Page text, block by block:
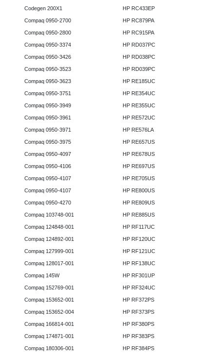
Codegen 200X1
Compaq 0950-2700
Compaq 0950-2800
Compaq 0950-3374
Compaq 0950-3426
Compaq 0950-3523
Compaq 0950-3623
Compaq 0950-3751
Compaq 0950-3949
Compaq 0950-3961
Compaq 0950-3971
Compaq 0950-3975
Compaq 0950-4097
Compaq 0950-4106
Compaq 0950-4107
Compaq 0950-4107
Compaq 0950-4270
Compaq 103748-001
Compaq 124848-001
Compaq 124892-001
Compaq 127999-001
Compaq 128017-001
Compaq 145W
Compaq 152769-001
Compaq 153652-001
Compaq 153652-004
Compaq 166814-001
Compaq 174871-001
Compaq 180306-001
HP RC433EP
HP RC879PA
HP RC915PA
HP RD037PC
HP RD038PC
HP RD039PC
HP RE185UC
HP RE354UC
HP RE355UC
HP RE572UC
HP RE576LA
HP RE657US
HP RE678US
HP RE697US
HP RE705US
HP RE800US
HP RE809US
HP RE885US
HP RF117UC
HP RF120UC
HP RF121UC
HP RF138UC
HP RF301UP
HP RF324UC
HP RF372PS
HP RF373PS
HP RF380PS
HP RF383PS
HP RF384PS